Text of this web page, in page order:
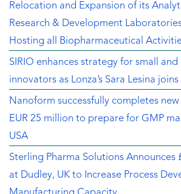
Relocation and Expansion of its
Research & Development
Hosting all Biopharmaceutical
SIRIO enhances strategy for small
innovators as Lonza’s Sara Lesina
Nanoform successfully completes new
EUR 25 million to prepare for GMP
USA
Sterling Pharma Solutions Announces
at Dudley, UK to Increase Process